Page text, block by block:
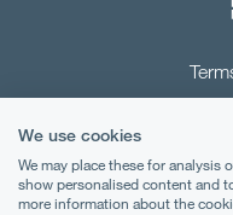
We use cookies
We may place these for analysis
show personalised content and
more information about the